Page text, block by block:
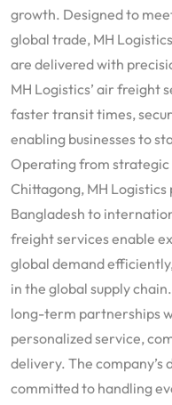
growth. Designed to
global trade, MH
are delivered with
MH Logistics’ air freight
faster transit times,
enabling businesses to
Operating from strategic
Chittagong, MH
Bangladesh to
freight services enable
global demand
in the global supply
long-term partnerships
personalized service,
delivery. The
committed to handling